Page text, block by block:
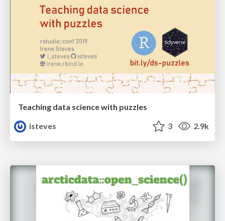
Teaching data science with puzzles
isteves
3 2.9k